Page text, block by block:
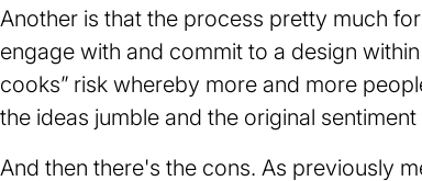
Another is that the process pretty much
engage with and commit to a design
cooks” risk whereby more and more
the ideas jumble and the original
And then there's the cons. As previously